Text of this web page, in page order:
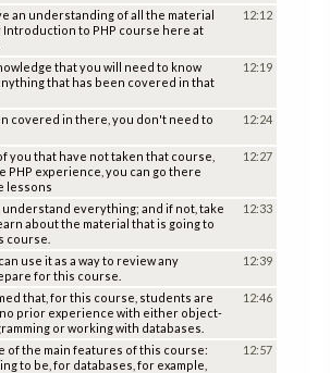
an understanding of all the material
Introduction to PHP course here at
12:12
that you will need to know
that has been covered in that
12:19
covered in there, you don't need to
12:24
you that have not taken that course,
PHP experience, you can go there
lessons
12:27
understand everything; and if not, take
about the material that is going to
course.
12:33
use it as a way to review any
for this course.
12:39
that, for this course, students are
no prior experience with either object-
or working with databases.
12:46
of the main features of this course:
to be, for databases, for example,
12:57